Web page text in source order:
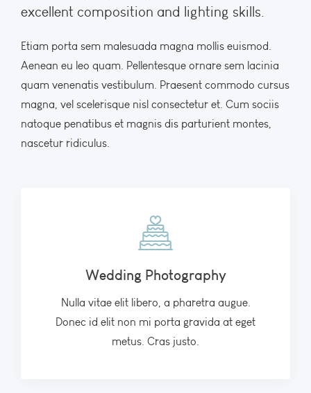
excellent composition and lighting skills.
Etiam porta sem malesuada magna mollis euismod.
Aenean eu leo quam. Pellentesque ornare sem lacinia
quam venenatis vestibulum. Praesent commodo cursus
magna, vel scelerisque nisl consectetur et. Cum sociis
natoque penatibus et magnis dis parturient montes,
nascetur ridiculus.
Wedding Photography
Nulla vitae elit libero, a pharetra augue.
Donec id elit non mi porta gravida at eget
metus. Cras justo.